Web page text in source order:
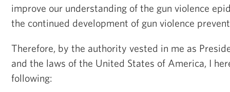
improve our understanding of the gun violence
the continued development of gun violence
Therefore, by the authority vested in me as
and the laws of the United States of America, I
following: